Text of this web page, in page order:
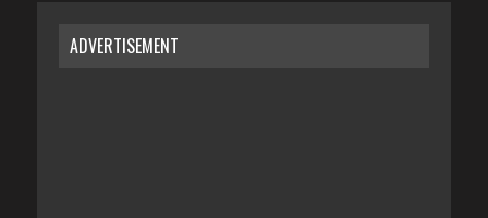
ADVERTISEMENT